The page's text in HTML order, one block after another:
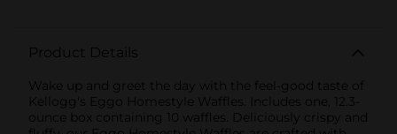
Product Details
Wake up and greet the day with the feel-good taste of
Kellogg's Eggo Homestyle Waffles. Includes one, 12.3-
ounce box containing 10 waffles. Deliciously crispy and